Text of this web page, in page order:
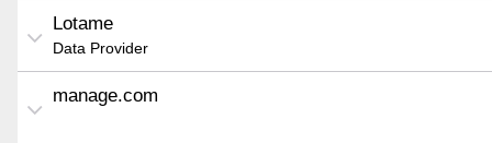
Lotame
Data Provider
manage.com